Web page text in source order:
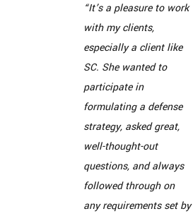
“It’s a pleasure to work
with my clients,
especially a client like
SC. She wanted to
participate in
formulating a defense
strategy, asked great,
well-thought-out
questions, and always
followed through on
any requirements set by